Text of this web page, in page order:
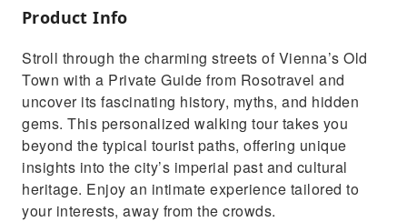
as Vienna University(3,4&6-H only)
ViennaImperialTreasury (4&6 Honly)
Skip the lines to Sisi Museum & Imperial
Apartments (6-hour tours only)
Product Info
Stroll through the charming streets of Vienna’s Old
Town with a Private Guide from Rosotravel and
uncover its fascinating history, myths, and hidden
gems. This personalized walking tour takes you
beyond the typical tourist paths, offering unique
insights into the city’s imperial past and cultural
heritage. Enjoy an intimate experience tailored to
your interests, away from the crowds.